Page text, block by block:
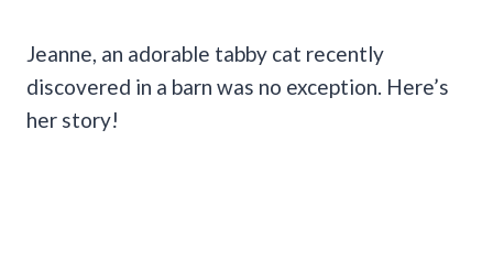
Jeanne, an adorable tabby cat recently
discovered in a barn was no exception. Here’s
her story!